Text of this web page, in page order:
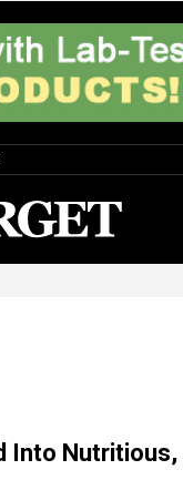
Into Nutritious,